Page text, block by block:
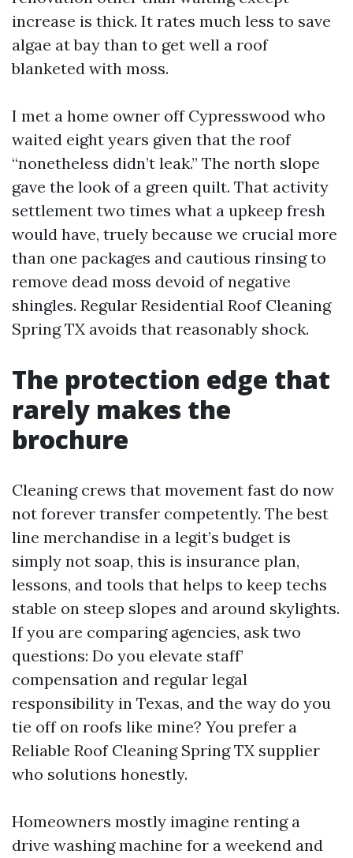
increase is thick. It rates much less to save
algae at bay than to get well a roof
blanketed with moss.
I met a home owner off Cypresswood who
waited eight years given that the roof
“nonetheless didn’t leak.” The north slope
gave the look of a green quilt. That activity
settlement two times what a upkeep fresh
would have, truely because we crucial more
than one packages and cautious rinsing to
remove dead moss devoid of negative
shingles. Regular Residential Roof Cleaning
Spring TX avoids that reasonably shock.
The protection edge that
rarely makes the
brochure
Cleaning crews that movement fast do now
not forever transfer competently. The best
line merchandise in a legit’s budget is
simply not soap, this is insurance plan,
lessons, and tools that helps to keep techs
stable on steep slopes and around skylights.
If you are comparing agencies, ask two
questions: Do you elevate staff’
compensation and regular legal
responsibility in Texas, and the way do you
tie off on roofs like mine? You prefer a
Reliable Roof Cleaning Spring TX supplier
who solutions honestly.
Homeowners mostly imagine renting a
drive washing machine for a weekend and